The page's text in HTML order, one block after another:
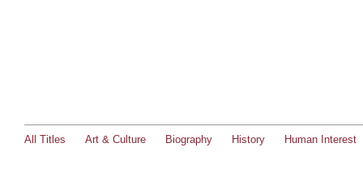
All Titles Art & Culture Biography History Human Interest